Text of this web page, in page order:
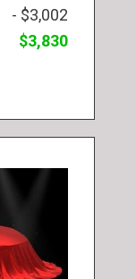
- $3,002
$3,830